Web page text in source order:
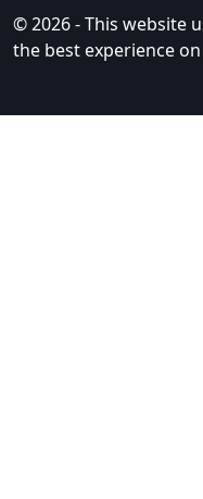
© 2026 - This website
the best experience